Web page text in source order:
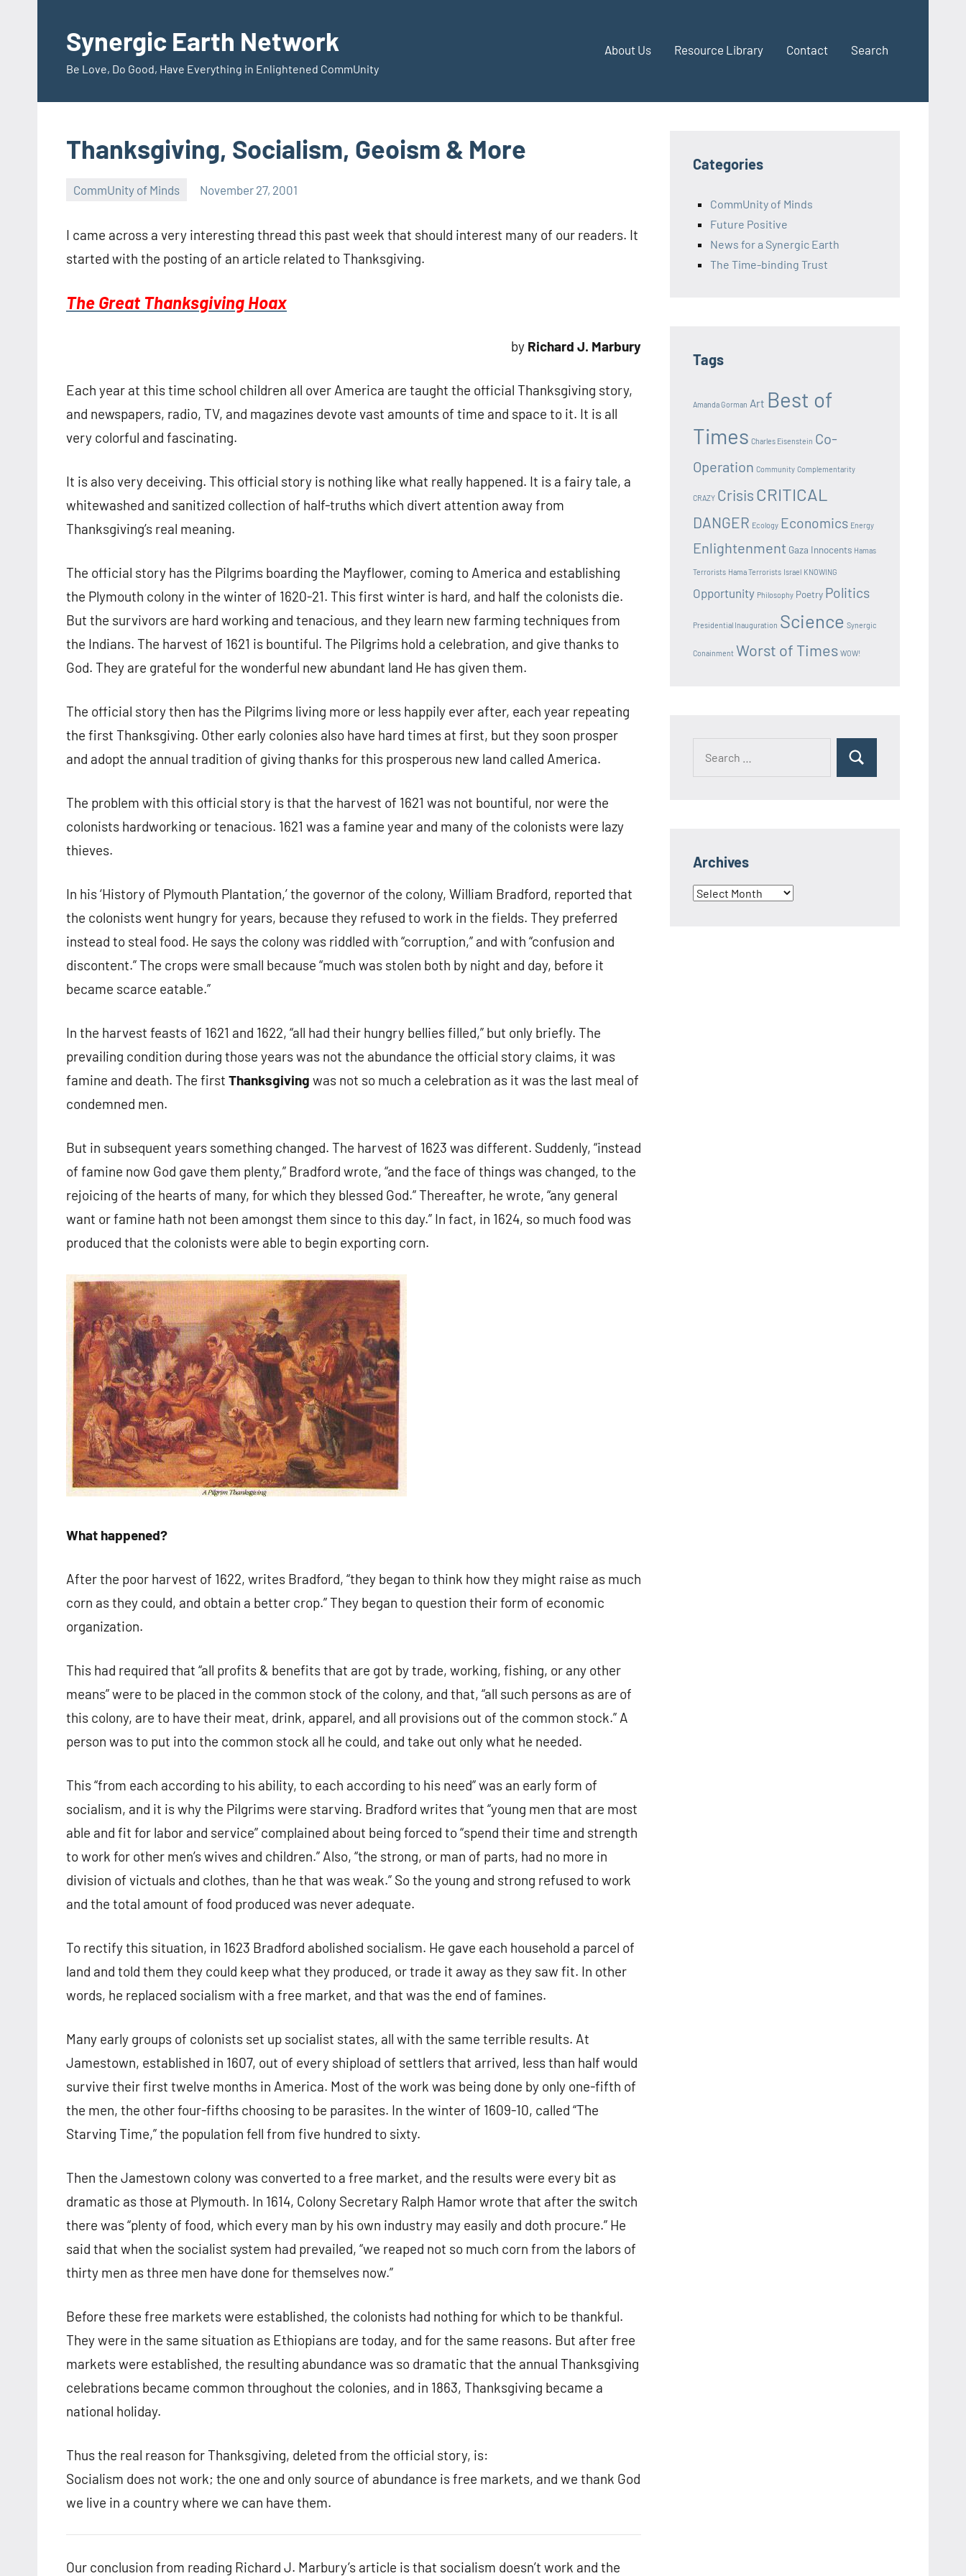
contentSynergic Earth Network
Be Love, Do Good, Have Everything in Enlightened CommUnity
About Us Resource Library Contact Search
Thanksgiving, Socialism, Geoism & More
CommUnity of Minds November 27, 2001
I came across a very interesting thread this past week that should interest many of our readers. It
started with the posting of an article related to Thanksgiving.
The Great Thanksgiving Hoax
by Richard J. Marbury
Each year at this time school children all over America are taught the official Thanksgiving story,
and newspapers, radio, TV, and magazines devote vast amounts of time and space to it. It is all
very colorful and fascinating.
It is also very deceiving. This official story is nothing like what really happened. It is a fairy tale, a
whitewashed and sanitized collection of half-truths which divert attention away from
Thanksgiving’s real meaning.
The official story has the Pilgrims boarding the Mayflower, coming to America and establishing
the Plymouth colony in the winter of 1620-21. This first winter is hard, and half the colonists die.
But the survivors are hard working and tenacious, and they learn new farming techniques from
the Indians. The harvest of 1621 is bountiful. The Pilgrims hold a celebration, and give thanks to
God. They are grateful for the wonderful new abundant land He has given them.
The official story then has the Pilgrims living more or less happily ever after, each year repeating
the first Thanksgiving. Other early colonies also have hard times at first, but they soon prosper
and adopt the annual tradition of giving thanks for this prosperous new land called America.
The problem with this official story is that the harvest of 1621 was not bountiful, nor were the
colonists hardworking or tenacious. 1621 was a famine year and many of the colonists were lazy
thieves.
In his ‘History of Plymouth Plantation,’ the governor of the colony, William Bradford, reported that
the colonists went hungry for years, because they refused to work in the fields. They preferred
instead to steal food. He says the colony was riddled with “corruption,” and with “confusion and
discontent.” The crops were small because “much was stolen both by night and day, before it
became scarce eatable.”
In the harvest feasts of 1621 and 1622, “all had their hungry bellies filled,” but only briefly. The
prevailing condition during those years was not the abundance the official story claims, it was
famine and death. The first Thanksgiving was not so much a celebration as it was the last meal of
condemned men.
But in subsequent years something changed. The harvest of 1623 was different. Suddenly, “instead
of famine now God gave them plenty,” Bradford wrote, “and the face of things was changed, to the
rejoicing of the hearts of many, for which they blessed God.” Thereafter, he wrote, “any general
want or famine hath not been amongst them since to this day.” In fact, in 1624, so much food was
produced that the colonists were able to begin exporting corn.
What happened?
After the poor harvest of 1622, writes Bradford, “they began to think how they might raise as much
corn as they could, and obtain a better crop.” They began to question their form of economic
organization.
This had required that “all profits & benefits that are got by trade, working, fishing, or any other
means” were to be placed in the common stock of the colony, and that, “all such persons as are of
this colony, are to have their meat, drink, apparel, and all provisions out of the common stock.” A
person was to put into the common stock all he could, and take out only what he needed.
This “from each according to his ability, to each according to his need” was an early form of
socialism, and it is why the Pilgrims were starving. Bradford writes that “young men that are most
able and fit for labor and service” complained about being forced to “spend their time and strength
to work for other men’s wives and children.” Also, “the strong, or man of parts, had no more in
division of victuals and clothes, than he that was weak.” So the young and strong refused to work
and the total amount of food produced was never adequate.
To rectify this situation, in 1623 Bradford abolished socialism. He gave each household a parcel of
land and told them they could keep what they produced, or trade it away as they saw fit. In other
words, he replaced socialism with a free market, and that was the end of famines.
Many early groups of colonists set up socialist states, all with the same terrible results. At
Jamestown, established in 1607, out of every shipload of settlers that arrived, less than half would
survive their first twelve months in America. Most of the work was being done by only one-fifth of
the men, the other four-fifths choosing to be parasites. In the winter of 1609-10, called “The
Starving Time,” the population fell from five hundred to sixty.
Then the Jamestown colony was converted to a free market, and the results were every bit as
dramatic as those at Plymouth. In 1614, Colony Secretary Ralph Hamor wrote that after the switch
there was “plenty of food, which every man by his own industry may easily and doth procure.” He
said that when the socialist system had prevailed, “we reaped not so much corn from the labors of
thirty men as three men have done for themselves now.”
Before these free markets were established, the colonists had nothing for which to be thankful.
They were in the same situation as Ethiopians are today, and for the same reasons. But after free
markets were established, the resulting abundance was so dramatic that the annual Thanksgiving
celebrations became common throughout the colonies, and in 1863, Thanksgiving became a
national holiday.
Thus the real reason for Thanksgiving, deleted from the official story, is:
Socialism does not work; the one and only source of abundance is free markets, and we thank God
we live in a country where we can have them.
Our conclusion from reading Richard J. Marbury’s article is that socialism doesn’t work and the
Categories
CommUnity of Minds
Future Positive
News for a Synergic Earth
The Time-binding Trust
Tags
Amanda Gorman Art Best of
Times Charles Eisenstein Co-
Operation Community Complementarity
CRAZY Crisis CRITICAL
DANGER Ecology Economics Energy
Enlightenment Gaza Innocents Hamas
Terrorists Hama Terrorists Israel KNOWING
Opportunity Philosophy Poetry Politics
Presidential Inauguration Science Synergic
Conainment Worst of Times WOW!
Search
Archives
Archives